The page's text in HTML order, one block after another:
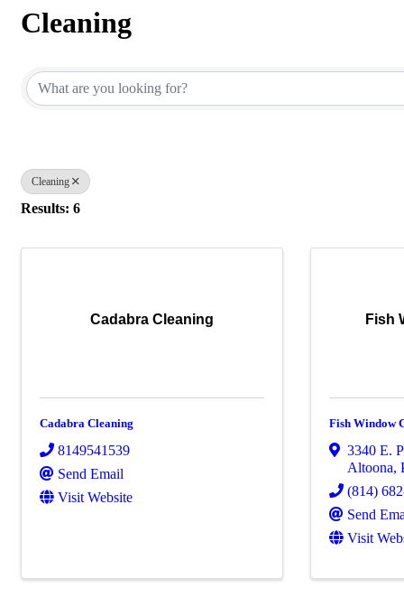
Cleaning
Cleaning
Results: 6
Cadabra Cleaning
Cadabra Cleaning
8149541539
Send Email
Visit Website
Fish
Fish Window
3340 E.
Altoona,
(814)
Send
Visit